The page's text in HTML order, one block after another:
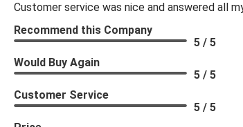
Customer service was nice and answered all
Recommend this Company
5 / 5
Would Buy Again
5 / 5
Customer Service
5 / 5